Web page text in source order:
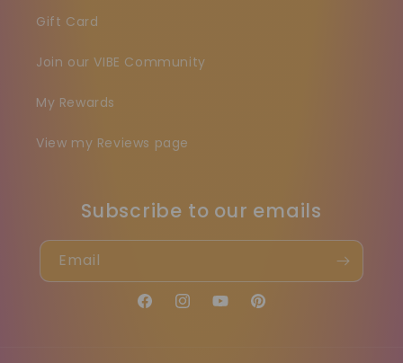
Gift Card
Join our VIBE Community
My Rewards
View my Reviews page
Subscribe to our emails
Email
FacebookInstagramYouTubePinterest